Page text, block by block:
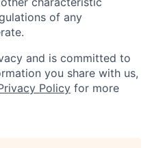
of any
and is committed to
you share with us,
Policy for more